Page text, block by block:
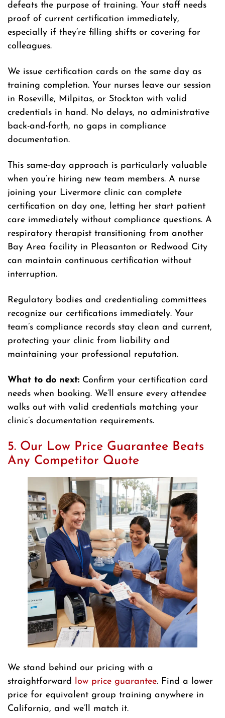
defeats the purpose of training. Your staff needs
proof of current certification immediately,
especially if they’re filling shifts or covering for
colleagues.
We issue certification cards on the same day as
training completion. Your nurses leave our session
in Roseville, Milpitas, or Stockton with valid
credentials in hand. No delays, no administrative
back-and-forth, no gaps in compliance
documentation.
This same-day approach is particularly valuable
when you’re hiring new team members. A nurse
joining your Livermore clinic can complete
certification on day one, letting her start patient
care immediately without compliance questions. A
respiratory therapist transitioning from another
Bay Area facility in Pleasanton or Redwood City
can maintain continuous certification without
interruption.
Regulatory bodies and credentialing committees
recognize our certifications immediately. Your
team’s compliance records stay clean and current,
protecting your clinic from liability and
maintaining your professional reputation.
What to do next: Confirm your certification card
needs when booking. We’ll ensure every attendee
walks out with valid credentials matching your
clinic’s documentation requirements.
5. Our Low Price Guarantee Beats
Any Competitor Quote
We stand behind our pricing with a
straightforward low price guarantee. Find a lower
price for equivalent group training anywhere in
California, and we’ll match it.